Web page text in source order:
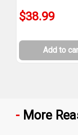
$38.99
Add to
More